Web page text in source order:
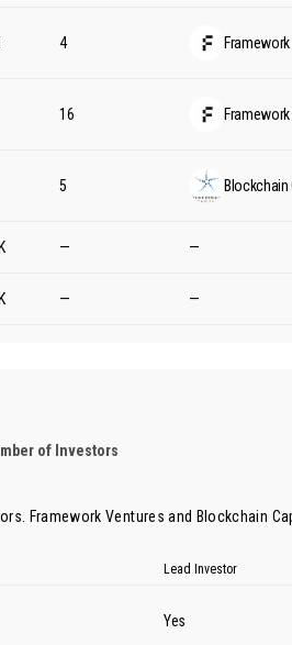
4
16
5 Blockchain
— —
— —
of Investors
Framework Ventures and Blockchain
Lead Investor
Yes